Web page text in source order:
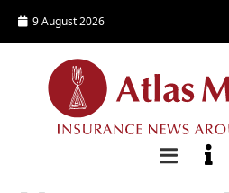
9 August 2026
NEWS